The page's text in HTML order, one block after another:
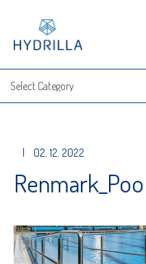
| 02. 12. 2022